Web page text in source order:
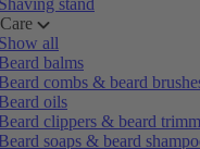
Shaving stand
Show all
Beard balms
Beard combs & beard
Beard oils
Beard clippers & beard
Beard soaps & beard